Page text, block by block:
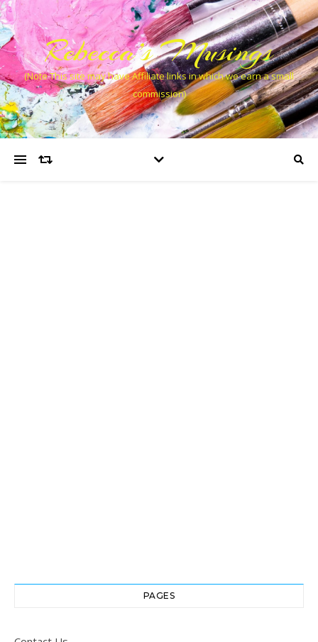
Rebecca’s Musings
(Note This site may have Affiliate links in which we earn a small
commission)
PAGES